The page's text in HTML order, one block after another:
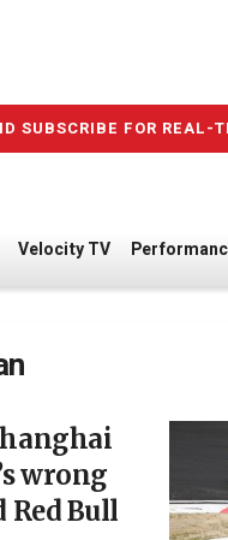
SUBSCRIBE FOR
Velocity TV
wrong
Bull